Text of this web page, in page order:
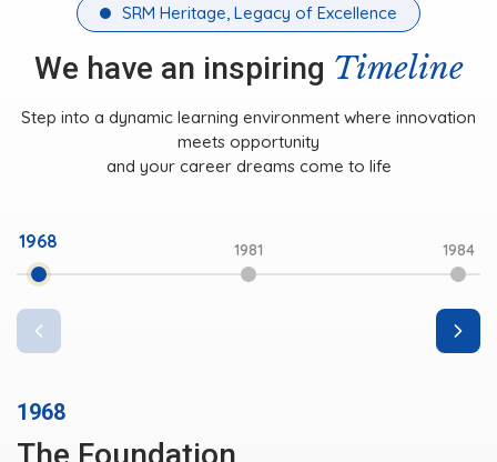
SRM Heritage, Legacy of Excellence
We have an inspiring Timeline
Step into a dynamic learning environment where innovation
meets opportunity
and your career dreams come to life
1968 1985
1981
Initial Milestone